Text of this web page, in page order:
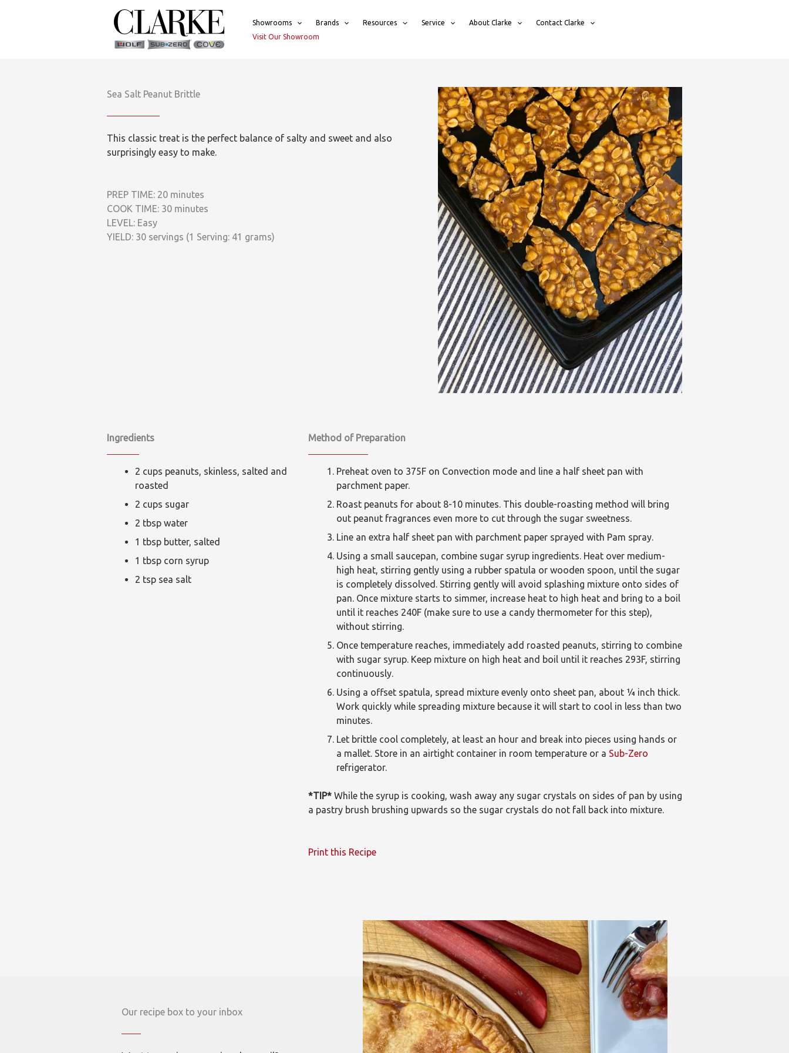
Showrooms Brands Resources Service About Clarke
Contact Clarke
Visit Our Showroom
Sea Salt Peanut Brittle
This classic treat is the perfect balance of salty and sweet and also
surprisingly easy to make.
PREP TIME: 20 minutes
COOK TIME: 30 minutes
LEVEL: Easy
YIELD: 30 servings (1 Serving: 41 grams)
Ingredients
2 cups peanuts, skinless, salted and
roasted
2 cups sugar
2 tbsp water
1 tbsp butter, salted
1 tbsp corn syrup
2 tsp sea salt
Method of Preparation
Preheat oven to 375F on Convection mode and line a half sheet pan with
parchment paper.
Roast peanuts for about 8-10 minutes. This double-roasting method will bring
out peanut fragrances even more to cut through the sugar sweetness.
Line an extra half sheet pan with parchment paper sprayed with Pam spray.
Using a small saucepan, combine sugar syrup ingredients. Heat over medium-
high heat, stirring gently using a rubber spatula or wooden spoon, until the sugar
is completely dissolved. Stirring gently will avoid splashing mixture onto sides of
pan. Once mixture starts to simmer, increase heat to high heat and bring to a boil
until it reaches 240F (make sure to use a candy thermometer for this step),
without stirring.
Once temperature reaches, immediately add roasted peanuts, stirring to combine
with sugar syrup. Keep mixture on high heat and boil until it reaches 293F, stirring
continuously.
Using a offset spatula, spread mixture evenly onto sheet pan, about 1⁄4 inch thick.
Work quickly while spreading mixture because it will start to cool in less than two
minutes.
Let brittle cool completely, at least an hour and break into pieces using hands or
a mallet. Store in an airtight container in room temperature or a Sub-Zero
refrigerator.
*TIP* While the syrup is cooking, wash away any sugar crystals on sides of pan by using
a pastry brush brushing upwards so the sugar crystals do not fall back into mixture.
Print this Recipe
Our recipe box to your inbox